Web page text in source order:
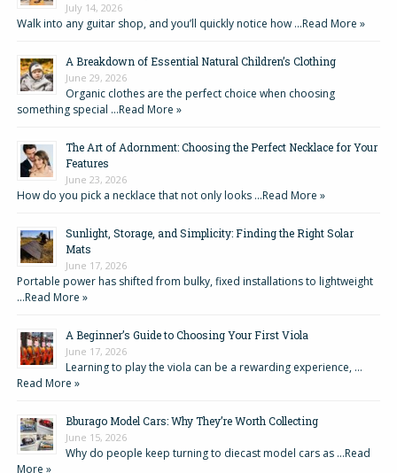
July 14, 2026
Walk into any guitar shop, and you’ll quickly notice how …Read More »
A Breakdown of Essential Natural Children’s Clothing
June 29, 2026
Organic clothes are the perfect choice when choosing
something special …Read More »
The Art of Adornment: Choosing the Perfect Necklace for Your
Features
June 23, 2026
How do you pick a necklace that not only looks …Read More »
Sunlight, Storage, and Simplicity: Finding the Right Solar
Mats
June 17, 2026
Portable power has shifted from bulky, fixed installations to lightweight
…Read More »
A Beginner’s Guide to Choosing Your First Viola
June 17, 2026
Learning to play the viola can be a rewarding experience, …
Read More »
Bburago Model Cars: Why They’re Worth Collecting
June 15, 2026
Why do people keep turning to diecast model cars as …Read
More »